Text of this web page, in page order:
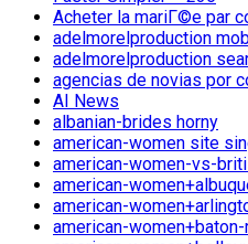
Acheter la mariГ©e par
adelmorelproduction
adelmorelproduction
agencias de novias por
AI News
albanian-brides horny
american-women site
american-women-vs-
american-
american-
american-